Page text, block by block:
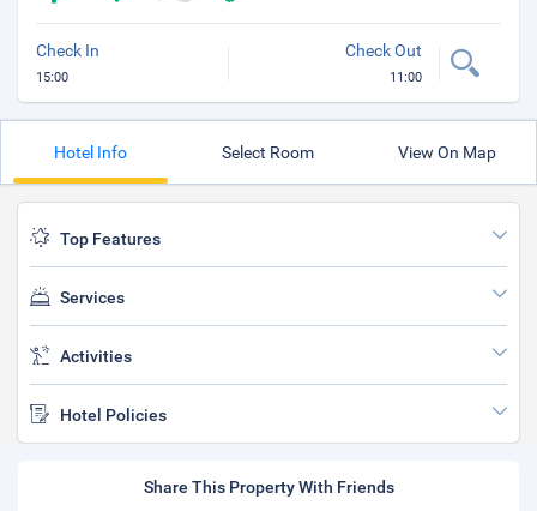
Check In
15:00
Check Out
11:00
Hotel Info Select Room View On Map
Top Features
Services
Activities
Hotel Policies
Share This Property With Friends